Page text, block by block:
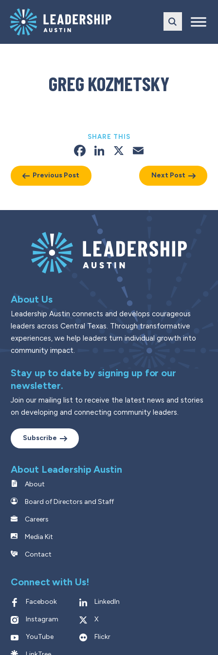
main
navigation
content
GREG KOZMETSKY
Previous Post
SHARE THIS
Facebook
LinkedIn
X
Next Post
About Us
Leadership Austin connects and develops courageous
leaders across Central Texas. Through transformative
experiences, we help leaders turn individual growth into
community impact.
Stay up to date by signing up for our
newsletter.
Join our mailing list to receive the latest news and stories
on developing and connecting community leaders.
Subscribe
About Leadership Austin
About
Board of Directors and Staff
Careers
Media Kit
Contact
Connect with Us!
Facebook LinkedIn
Instagram X
YouTube Flickr